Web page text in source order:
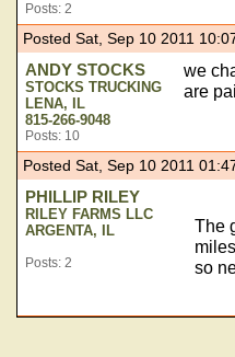
Posts: 2
Posted Sat, Sep 10 2011
ANDY STOCKS
STOCKS TRUCKING
LENA, IL
815-266-9048
Posts: 10
we
are
Posted Sat, Sep 10 2011
PHILLIP RILEY
RILEY FARMS LLC
ARGENTA, IL
Posts: 2
The
so